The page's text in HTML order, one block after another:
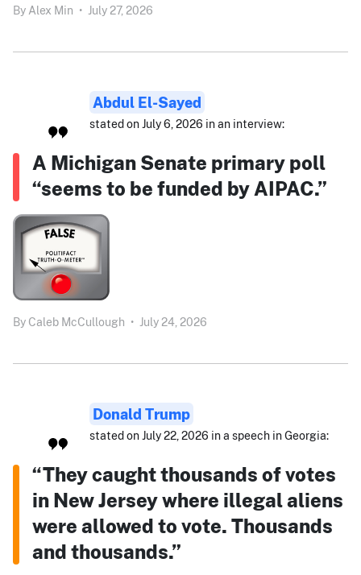
By Alex Min • July 27, 2026
Abdul El-Sayed
stated on July 6, 2026 in an interview:
A Michigan Senate primary poll
“seems to be funded by AIPAC.”
By Caleb McCullough • July 24, 2026
Donald Trump
stated on July 22, 2026 in a speech in Georgia:
“They caught thousands of votes
in New Jersey where illegal aliens
were allowed to vote. Thousands
and thousands.”